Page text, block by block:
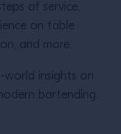
of service,
on table
and more.
world insights on
bartending.